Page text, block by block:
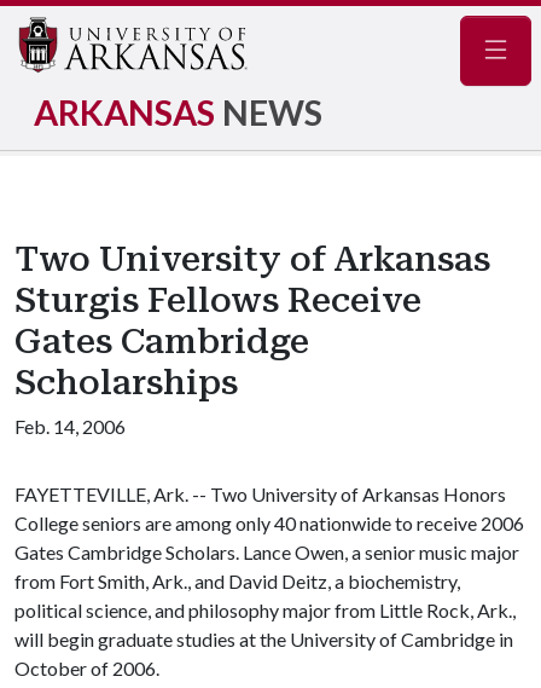
ARKANSAS NEWS
Two University of Arkansas
Sturgis Fellows Receive
Gates Cambridge
Scholarships
Feb. 14, 2006
FAYETTEVILLE, Ark. -- Two University of Arkansas Honors
College seniors are among only 40 nationwide to receive 2006
Gates Cambridge Scholars. Lance Owen, a senior music major
from Fort Smith, Ark., and David Deitz, a biochemistry,
political science, and philosophy major from Little Rock, Ark.,
will begin graduate studies at the University of Cambridge in
October of 2006.